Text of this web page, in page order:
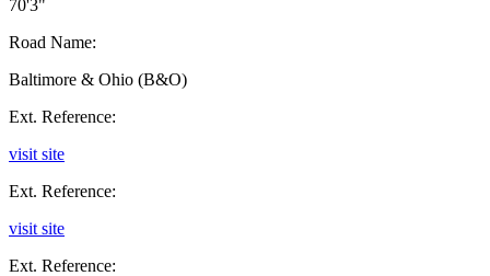
70'3"
Road Name:
Baltimore & Ohio (B&O)
Ext. Reference:
visit site
Ext. Reference:
visit site
Ext. Reference: